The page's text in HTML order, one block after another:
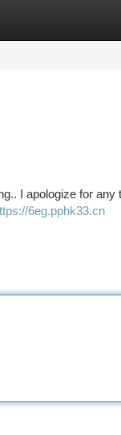
I apologize for any
6eg.pphk33.cn